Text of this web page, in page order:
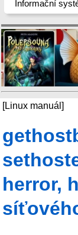
Informační
[Linux manuál]
herror,